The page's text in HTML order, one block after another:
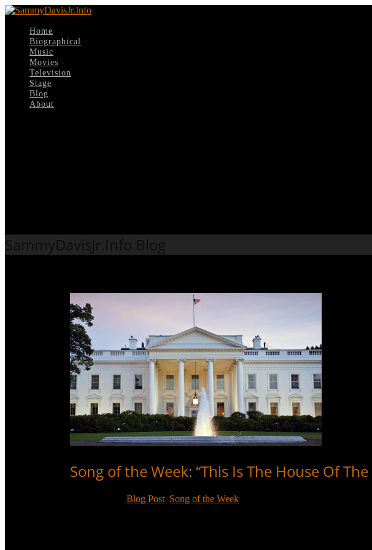
Home
Biographical
Music
Movies
Television
Stage
Blog
About
Song of the Week: “This Is The House Of The
|Blog Post Song of the Week